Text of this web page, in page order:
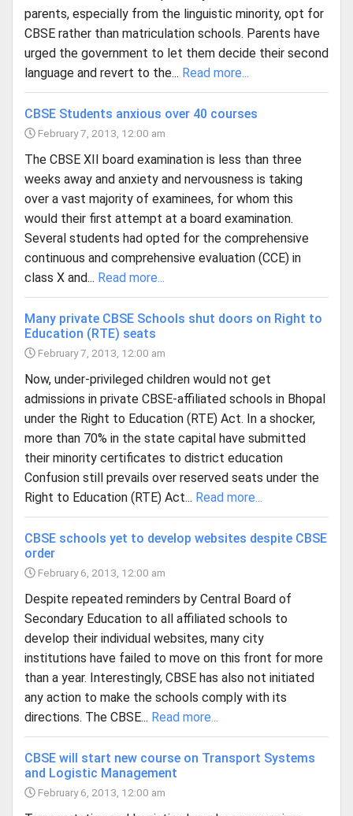
parents, especially from the linguistic minority, opt for
CBSE rather than matriculation schools. Parents have
urged the government to let them decide their second
language and revert to the... Read more...
CBSE Students anxious over 40 courses
February 7, 2013, 12:00 am
The CBSE XII board examination is less than three
weeks away and anxiety and nervousness is taking
over a vast majority of examinees, for whom this
would their first attempt at a board examination.
Several students had opted for the comprehensive
continuous and comprehensive evaluation (CCE) in
class X and... Read more...
Many private CBSE Schools shut doors on Right to
Education (RTE) seats
February 7, 2013, 12:00 am
Now, under-privileged children would not get
admissions in private CBSE-affiliated schools in Bhopal
under the Right to Education (RTE) Act. In a shocker,
more than 70% in the state capital have submitted
their minority certificates to district education
Confusion still prevails over reserved seats under the
Right to Education (RTE) Act... Read more...
CBSE schools yet to develop websites despite CBSE
order
February 6, 2013, 12:00 am
Despite repeated reminders by Central Board of
Secondary Education to all affiliated schools to
develop their individual websites, many city
institutions have failed to move on this front for more
than a year. Interestingly, CBSE has also not initiated
any action to make the schools comply with its
directions. The CBSE... Read more...
CBSE will start new course on Transport Systems
and Logistic Management
February 6, 2013, 12:00 am